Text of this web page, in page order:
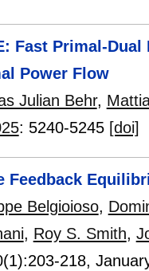
Fast Primal-
Power Flow
Julian Behr,
: 5240-5245 [doi]
Feedback
Belgioioso,
, Roy S. Smith,
203-218,